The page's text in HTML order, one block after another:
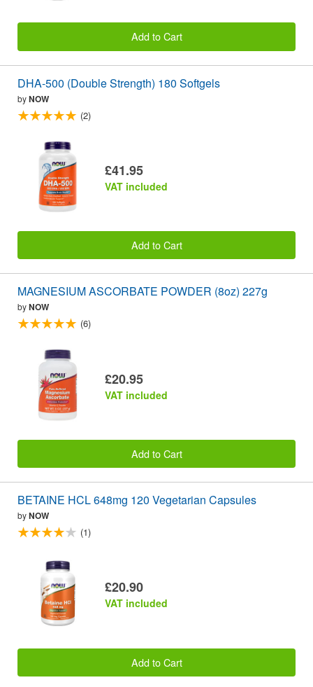
Add to Cart
DHA-500 (Double Strength) 180 Softgels
byNOW
(2)
£41.95
VAT included
Add to Cart
MAGNESIUM ASCORBATE POWDER (8oz) 227g
byNOW
(6)
£20.95
VAT included
Add to Cart
BETAINE HCL 648mg 120 Vegetarian Capsules
byNOW
(1)
£20.90
VAT included
Add to Cart